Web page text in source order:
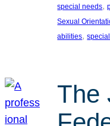
special needs,
Sexual
abilities,
The